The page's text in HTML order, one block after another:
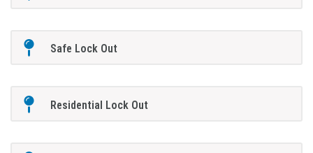
Safe Lock Out
Residential Lock Out